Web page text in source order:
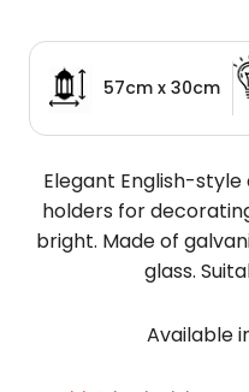
57cm x 30cm
Elegant English-
holders for
bright. Made of
glass.
Available